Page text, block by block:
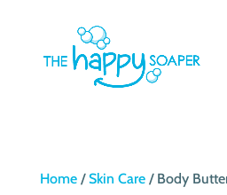
Home/Skin Care/ Body